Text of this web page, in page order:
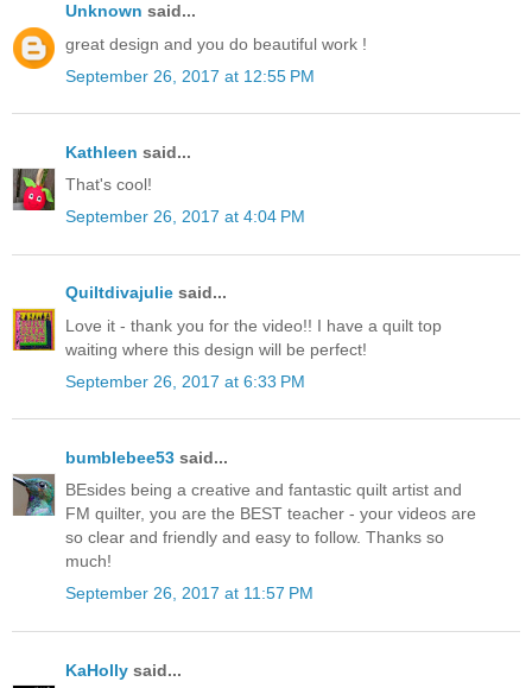
Unknown said...
great design and you do beautiful work !
September 26, 2017 at 12:55 PM
Kathleen said...
That's cool!
September 26, 2017 at 4:04 PM
Quiltdivajulie said...
Love it - thank you for the video!! I have a quilt top
waiting where this design will be perfect!
September 26, 2017 at 6:33 PM
bumblebee53 said...
BEsides being a creative and fantastic quilt artist and
FM quilter, you are the BEST teacher - your videos are
so clear and friendly and easy to follow. Thanks so
much!
September 26, 2017 at 11:57 PM
KaHolly said...